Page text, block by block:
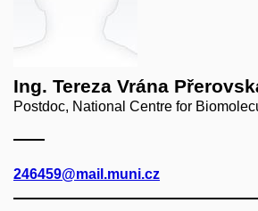
Ing. Tereza Vrána
Postdoc, National Centre for
246459@mail.muni.cz